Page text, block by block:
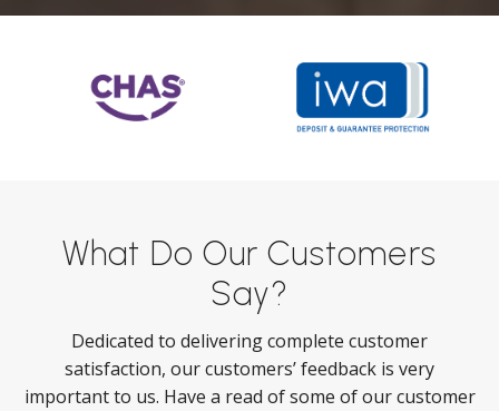
What Do Our Customers
Say?
Dedicated to delivering complete customer
satisfaction, our customers’ feedback is very
important to us. Have a read of some of our customer